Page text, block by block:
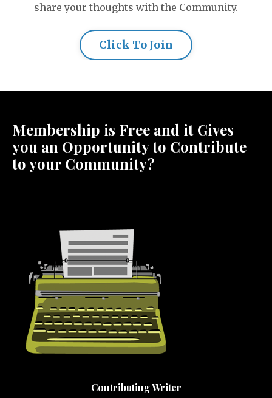
share your thoughts with the Community.
Click To Join
Membership is Free and it Gives
you an Opportunity to Contribute
to your Community?
Contributing Writer